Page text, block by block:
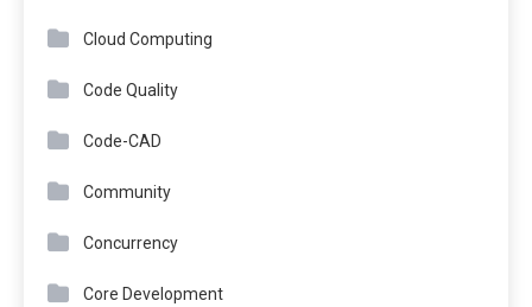
Cloud Computing
Code Quality
Code-CAD
Community
Concurrency
Core Development